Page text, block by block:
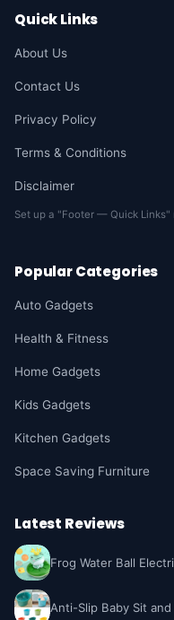
Quick Links
About Us
Contact Us
Privacy Policy
Terms & Conditions
Disclaimer
Set up a "Footer — Quick
Popular Categories
Auto Gadgets
Health & Fitness
Home Gadgets
Kids Gadgets
Kitchen Gadgets
Space Saving Furniture
Latest Reviews
Frog Water Ball
Anti-Slip Baby Sit